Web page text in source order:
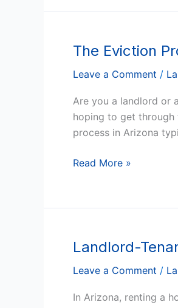
The Eviction
Leave a Comment /
Are you a landlord or
hoping to get through
process in Arizona
The
Process
in
Arizona:
by-
Read More »
Landlord-
Leave a Comment /
In Arizona, renting a
Landlord-
Laws
in